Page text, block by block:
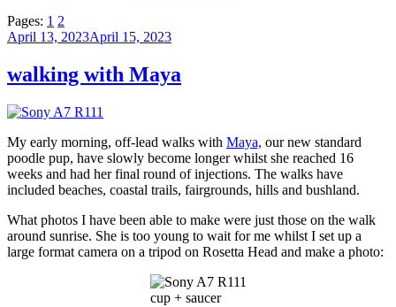
Pages: 1 2
Posted
April 13, 2023April 15, 2023
walking with Maya
My early morning, off-lead walks with Maya, our new standard
poodle pup, have slowly become longer whilst she reached 16
weeks and had her final round of injections. The walks have
included beaches, coastal trails, fairgrounds, hills and bushland.
What photos I have been able to make were just those on the walk
around sunrise. She is too young to wait for me whilst I set up a
large format camera on a tripod on Rosetta Head and make a photo:
cup + saucer